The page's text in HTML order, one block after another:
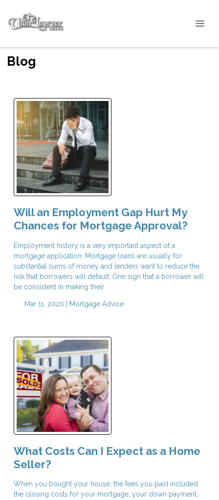
Blog
Will an Employment Gap Hurt My
Chances for Mortgage Approval?
Employment history is a very important aspect of a
mortgage application. Mortgage loans are usually for
substantial sums of money and lenders want to reduce the
risk that borrowers will default. One sign that a borrower will
be consistent in making their
Mar 11, 2020 | Mortgage Advice
What Costs Can I Expect as a Home
Seller?
When you bought your house, the fees you paid included
the closing costs for your mortgage, your down payment,